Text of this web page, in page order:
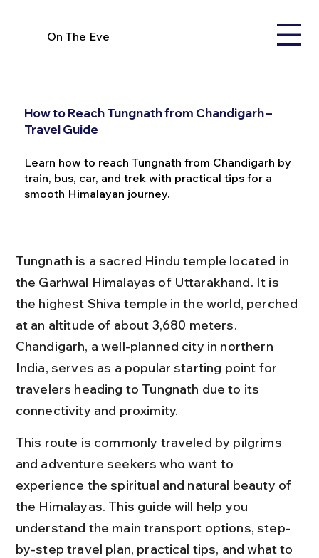
On The Eve
How to Reach Tungnath from Chandigarh –
Travel Guide
Learn how to reach Tungnath from Chandigarh by
train, bus, car, and trek with practical tips for a
smooth Himalayan journey.
Tungnath is a sacred Hindu temple located in
the Garhwal Himalayas of Uttarakhand. It is
the highest Shiva temple in the world, perched
at an altitude of about 3,680 meters.
Chandigarh, a well-planned city in northern
India, serves as a popular starting point for
travelers heading to Tungnath due to its
connectivity and proximity.
This route is commonly traveled by pilgrims
and adventure seekers who want to
experience the spiritual and natural beauty of
the Himalayas. This guide will help you
understand the main transport options, step-
by-step travel plan, practical tips, and what to